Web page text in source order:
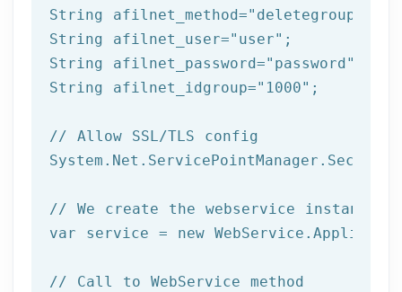
String afilnet_method="deletegroup"
String afilnet_user="user" ;
String afilnet_password="password"
String afilnet_idgroup="1000" ;
// Allow SSL/TLS config
// We create the webservice
var service = new
// Call to WebService method